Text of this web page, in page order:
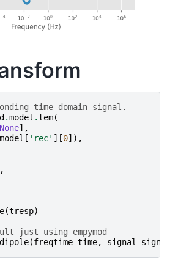
time-domain signal.
.model .tem(
None],
model [ 'rec' ][0]),
,
(tresp)
just using empymod
dipole(freqtime=time, signal=signal